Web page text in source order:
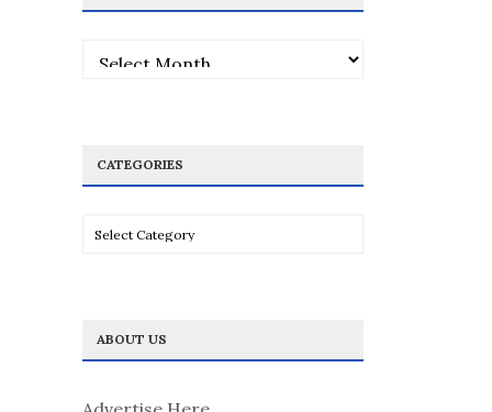
Archives
CATEGORIES
Categories
ABOUT US